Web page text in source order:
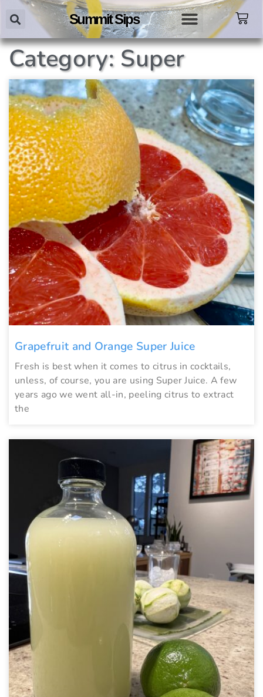
Summit Sips
Category: Super
Grapefruit and Orange Super Juice
Fresh is best when it comes to citrus in cocktails,
unless, of course, you are using Super Juice. A few
years ago we went all-in, peeling citrus to extract
the